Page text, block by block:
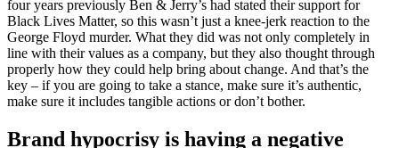
four years previously Ben & Jerry’s had stated their support for
Black Lives Matter, so this wasn’t just a knee-jerk reaction to the
George Floyd murder. What they did was not only completely in
line with their values as a company, but they also thought through
properly how they could help bring about change. And that’s the
key – if you are going to take a stance, make sure it’s authentic,
make sure it includes tangible actions or don’t bother.
Brand hypocrisy is having a negative